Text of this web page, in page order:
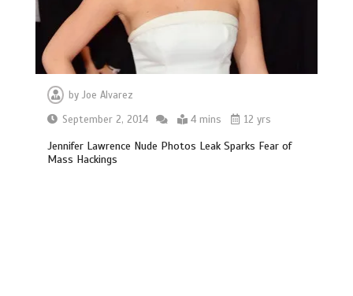
byJoe Alvarez
September 2, 2014
4 mins 12 yrs
Jennifer Lawrence Nude Photos Leak Sparks Fear of
Mass Hackings